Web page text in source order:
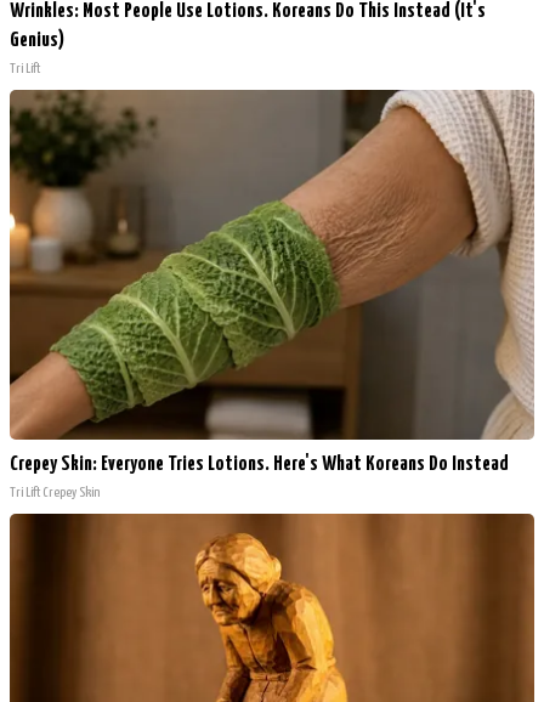
Wrinkles: Most People Use Lotions. Koreans Do This Instead (It's
Genius)
Tri Lift
Crepey Skin: Everyone Tries Lotions. Here's What Koreans Do Instead
Tri Lift Crepey Skin